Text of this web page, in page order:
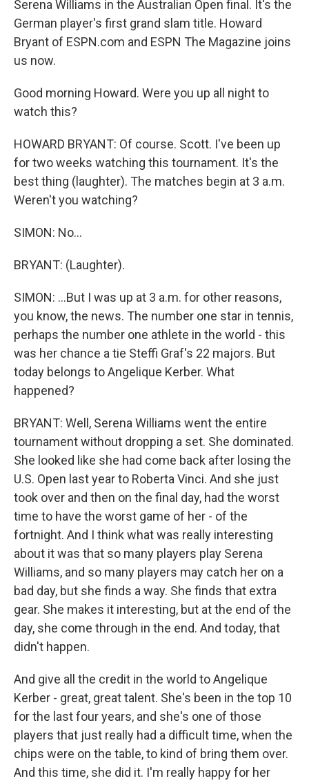
Serena Williams in the Australian Open final. It's the
German player's first grand slam title. Howard
Bryant of ESPN.com and ESPN The Magazine joins
us now.
Good morning Howard. Were you up all night to
watch this?
HOWARD BRYANT: Of course. Scott. I've been up
for two weeks watching this tournament. It's the
best thing (laughter). The matches begin at 3 a.m.
Weren't you watching?
SIMON: No...
BRYANT: (Laughter).
SIMON: ...But I was up at 3 a.m. for other reasons,
you know, the news. The number one star in tennis,
perhaps the number one athlete in the world - this
was her chance a tie Steffi Graf's 22 majors. But
today belongs to Angelique Kerber. What
happened?
BRYANT: Well, Serena Williams went the entire
tournament without dropping a set. She dominated.
She looked like she had come back after losing the
U.S. Open last year to Roberta Vinci. And she just
took over and then on the final day, had the worst
time to have the worst game of her - of the
fortnight. And I think what was really interesting
about it was that so many players play Serena
Williams, and so many players may catch her on a
bad day, but she finds a way. She finds that extra
gear. She makes it interesting, but at the end of the
day, she come through in the end. And today, that
didn't happen.
And give all the credit in the world to Angelique
Kerber - great, great talent. She's been in the top 10
for the last four years, and she's one of those
players that just really had a difficult time, when the
chips were on the table, to kind of bring them over.
And this time, she did it. I'm really happy for her